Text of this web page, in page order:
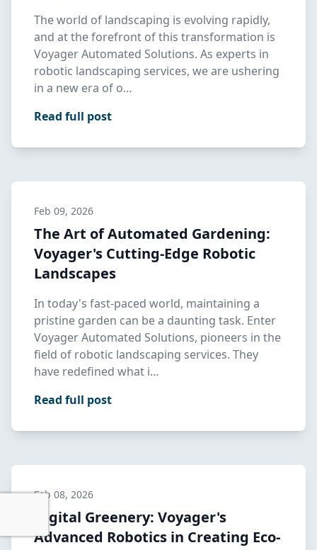
The world of landscaping is evolving rapidly,
and at the forefront of this transformation is
Voyager Automated Solutions. As experts in
robotic landscaping services, we are ushering
in a new era of o…
Read full post
Feb 09, 2026
The Art of Automated Gardening:
Voyager's Cutting-Edge Robotic
Landscapes
In today's fast-paced world, maintaining a
pristine garden can be a daunting task. Enter
Voyager Automated Solutions, pioneers in the
field of robotic landscaping services. They
have redefined what i…
Read full post
Feb 08, 2026
Digital Greenery: Voyager's
Advanced Robotics in Creating Eco-